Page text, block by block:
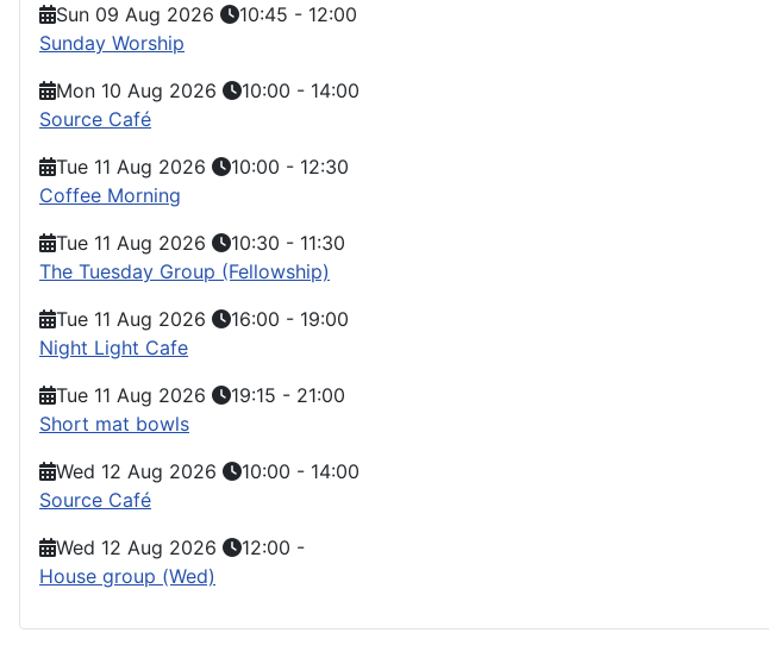
Sun 09 Aug 2026
10:45 - 12:00
Sunday Worship
Mon 10 Aug 2026
10:00 - 14:00
Source Café
Tue 11 Aug 2026
10:00 - 12:30
Coffee Morning
Tue 11 Aug 2026
10:30 - 11:30
The Tuesday Group (Fellowship)
Tue 11 Aug 2026
16:00 - 19:00
Night Light Cafe
Tue 11 Aug 2026
19:15 - 21:00
Short mat bowls
Wed 12 Aug 2026
10:00 - 14:00
Source Café
Wed 12 Aug 2026
12:00 -
House group (Wed)